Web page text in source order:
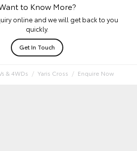
to Know More?
online and we will get back to you
quickly.
Get In Touch
& 4WDs Yaris Cross Enquire Now